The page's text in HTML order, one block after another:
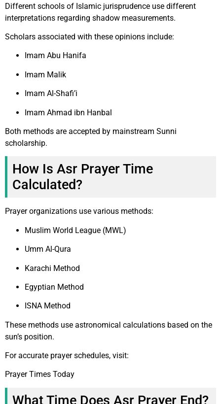
Different schools of Islamic jurisprudence use different
interpretations regarding shadow measurements.
Scholars associated with these opinions include:
Imam Abu Hanifa
Imam Malik
Imam Al-Shafi’i
Imam Ahmad ibn Hanbal
Both methods are accepted by mainstream Sunni
scholarship.
How Is Asr Prayer Time
Calculated?
Prayer organizations use various methods:
Muslim World League (MWL)
Umm Al-Qura
Karachi Method
Egyptian Method
ISNA Method
These methods use astronomical calculations based on the
sun’s position.
For accurate prayer schedules, visit:
Prayer Times Today
What Time Does Asr Prayer End?